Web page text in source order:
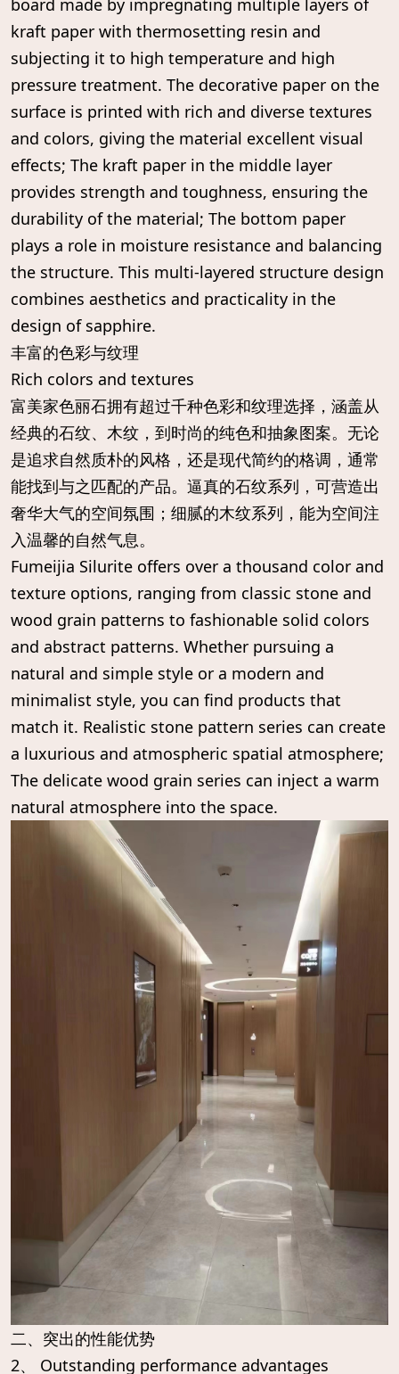
board made by impregnating multiple layers of
kraft paper with thermosetting resin and
subjecting it to high temperature and high
pressure treatment. The decorative paper on the
surface is printed with rich and diverse textures
and colors, giving the material excellent visual
effects; The kraft paper in the middle layer
provides strength and toughness, ensuring the
durability of the material; The bottom paper
plays a role in moisture resistance and balancing
the structure. This multi-layered structure design
combines aesthetics and practicality in the
design of sapphire.
丰富的色彩与纹理
Rich colors and textures
富美家色丽石拥有超过千种色彩和纹理选择，涵盖从
经典的石纹、木纹，到时尚的纯色和抽象图案。无论
是追求自然质朴的风格，还是现代简约的格调，通常
能找到与之匹配的产品。逼真的石纹系列，可营造出
奢华大气的空间氛围；细腻的木纹系列，能为空间注
入温馨的自然气息。
Fumeijia Silurite offers over a thousand color and
texture options, ranging from classic stone and
wood grain patterns to fashionable solid colors
and abstract patterns. Whether pursuing a
natural and simple style or a modern and
minimalist style, you can find products that
match it. Realistic stone pattern series can create
a luxurious and atmospheric spatial atmosphere;
The delicate wood grain series can inject a warm
natural atmosphere into the space.
二、突出的性能优势
2、 Outstanding performance advantages